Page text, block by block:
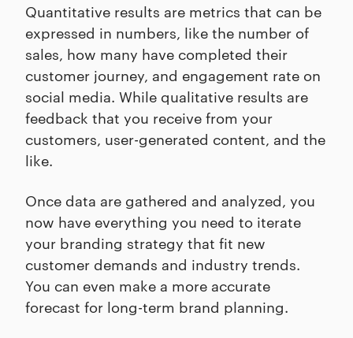
Quantitative results are metrics that can be
expressed in numbers, like the number of
sales, how many have completed their
customer journey, and engagement rate on
social media. While qualitative results are
feedback that you receive from your
customers, user-generated content, and the
like.
Once data are gathered and analyzed, you
now have everything you need to iterate
your branding strategy that fit new
customer demands and industry trends.
You can even make a more accurate
forecast for long-term brand planning.